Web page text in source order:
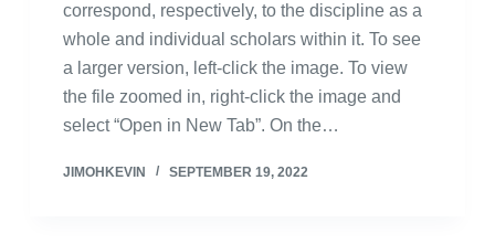
correspond, respectively, to the discipline as a
whole and individual scholars within it. To see
a larger version, left-click the image. To view
the file zoomed in, right-click the image and
select “Open in New Tab”. On the…
JIMOHKEVIN SEPTEMBER 19, 2022